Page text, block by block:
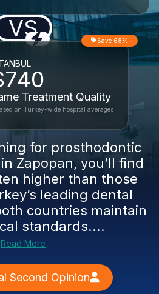
VS
Treatment Quality
Save 68%
on Turkey-wide hospital averages
for prosthodontic
Zapopan, you’ll find
higher than those
leading dental
countries maintain
standards....
Read More
Second Opinion